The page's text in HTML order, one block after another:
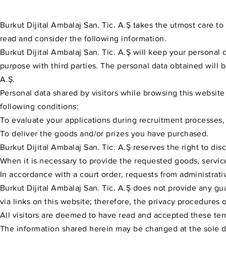
Burkut Dijital Ambalaj San. Tic. A.Ş takes the utmost care
read and consider the following information.
Burkut Dijital Ambalaj San. Tic. A.Ş will keep your
purpose with third parties. The personal data obtained will
A.Ş.
Personal data shared by visitors while browsing this
following conditions:
To evaluate your applications during recruitment processes,
To deliver the goods and/or prizes you have purchased.
Burkut Dijital Ambalaj San. Tic. A.Ş reserves the right to
When it is necessary to provide the requested goods,
In accordance with a court order, requests from
Burkut Dijital Ambalaj San. Tic. A.Ş does not provide any
via links on this website; therefore, the privacy procedures
All visitors are deemed to have read and accepted these
The information shared herein may be changed at the